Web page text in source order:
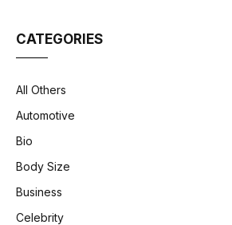
CATEGORIES
All Others
Automotive
Bio
Body Size
Business
Celebrity